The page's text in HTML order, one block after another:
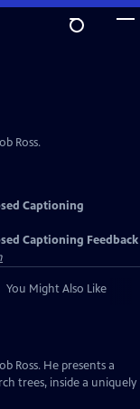
Ross.
Captioning
Captioning Feedback
You Might Also Like
Ross. He presents a
trees, inside a uniquely